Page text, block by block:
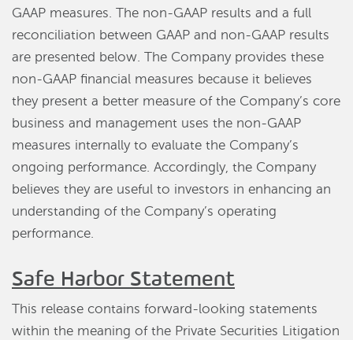
GAAP measures. The non-GAAP results and a full
reconciliation between GAAP and non-GAAP results
are presented below. The Company provides these
non-GAAP financial measures because it believes
they present a better measure of the Company’s core
business and management uses the non-GAAP
measures internally to evaluate the Company’s
ongoing performance. Accordingly, the Company
believes they are useful to investors in enhancing an
understanding of the Company’s operating
performance.
Safe Harbor Statement
This release contains forward-looking statements
within the meaning of the Private Securities Litigation